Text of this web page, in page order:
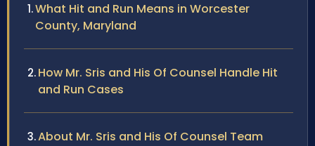
What Hit and Run Means in Worcester
County, Maryland
How Mr. Sris and His Of Counsel Handle Hit
and Run Cases
About Mr. Sris and His Of Counsel Team